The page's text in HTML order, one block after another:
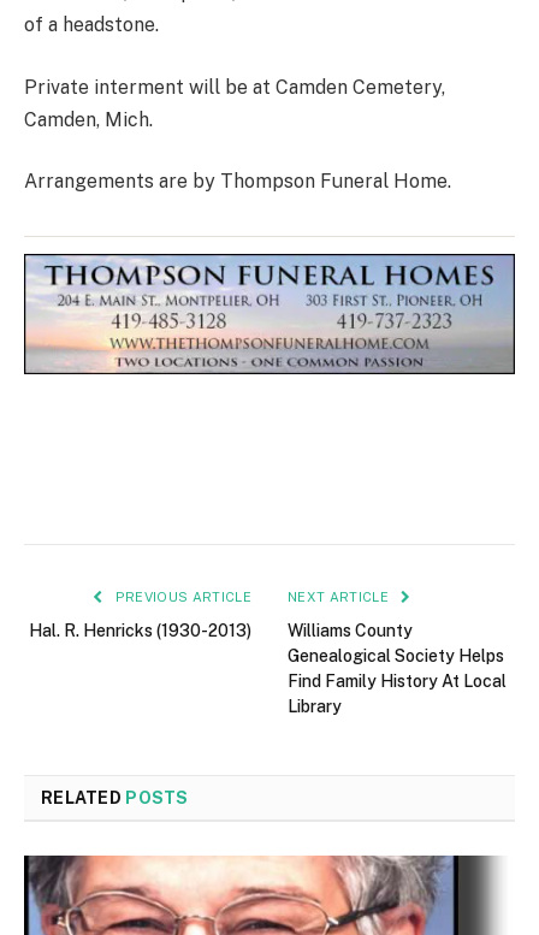
of a headstone.
Private interment will be at Camden Cemetery,
Camden, Mich.
Arrangements are by Thompson Funeral Home.
PREVIOUS ARTICLE
Hal. R. Henricks (1930-2013)
NEXT ARTICLE
Williams County
Genealogical Society Helps
Find Family History At Local
Library
RELATED POSTS